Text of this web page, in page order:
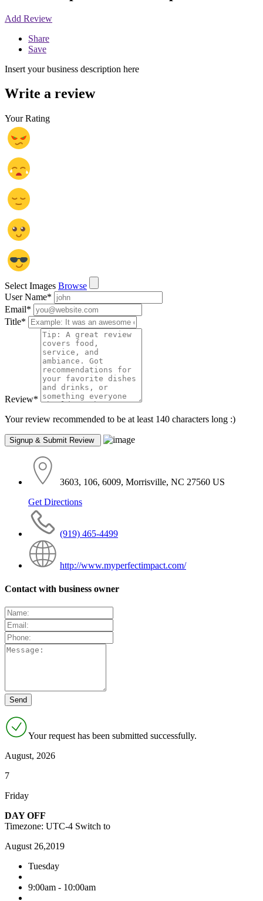
Add Review
Share
Save
Insert your business description here
Write a review
Your Rating
Select Images Browse
User Name*
Email*
Title*
Review*
Your review recommended to be at least 140 characters long :)
3603, 106, 6009, Morrisville, NC 27560 US
Get Directions
(919) 465-4499
http://www.myperfectimpact.com/
Contact with business owner
Your request has been submitted successfully.
August, 2026
7
Friday
DAY OFF
Timezone: UTC-4 Switch to
August 26,2019
Tuesday
9:00am - 10:00am